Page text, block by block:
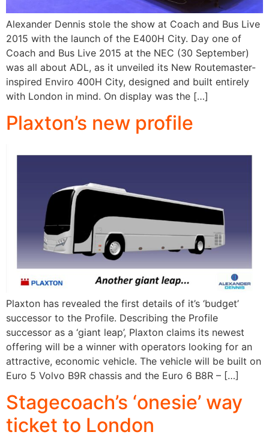
Alexander Dennis stole the show at Coach and Bus Live
2015 with the launch of the E400H City. Day one of
Coach and Bus Live 2015 at the NEC (30 September)
was all about ADL, as it unveiled its New Routemaster-
inspired Enviro 400H City, designed and built entirely
with London in mind. On display was the […]
Plaxton’s new profile
Plaxton has revealed the first details of it’s ‘budget’
successor to the Profile. Describing the Profile
successor as a ‘giant leap’, Plaxton claims its newest
offering will be a winner with operators looking for an
attractive, economic vehicle. The vehicle will be built on
Euro 5 Volvo B9R chassis and the Euro 6 B8R – […]
Stagecoach’s ‘onesie’ way
ticket to London